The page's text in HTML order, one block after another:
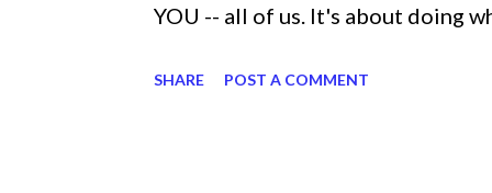
YOU -- all of us. It's about doing
SHARE POST A COMMENT